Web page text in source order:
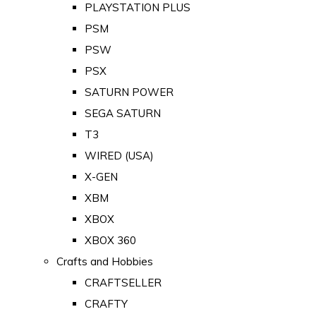
PLAYSTATION PLUS
PSM
PSW
PSX
SATURN POWER
SEGA SATURN
T3
WIRED (USA)
X-GEN
XBM
XBOX
XBOX 360
Crafts and Hobbies
CRAFTSELLER
CRAFTY